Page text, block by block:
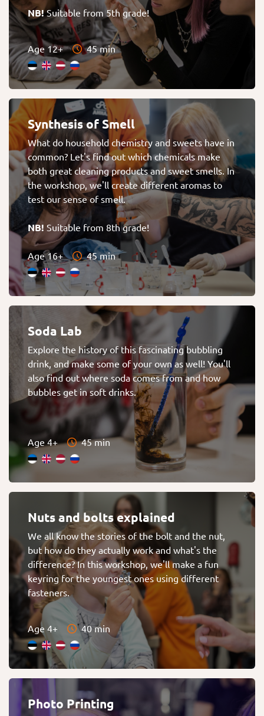
NB!Suitable from 5th grade!
Age 12+ 45 min
Synthesis of Smell
What do household chemistry and sweets have in
common? Let's find out which chemicals make
both great cleaning products and sweet smells. In
the workshop, we'll create different aromas to
test our sense of smell.
NB! Suitable from 8th grade!
Age 16+ 45 min
Soda Lab
Explore the history of this fascinating bubbling
drink, and make some of your own as well! You'll
also find out where soda comes from and how
bubbles get in soft drinks.
Age 4+ 45 min
Nuts and bolts explained
We all know the stories of the bolt and the nut,
but how do they actually work and what's the
difference? In this workshop, we'll make a fun
keyring for the youngest ones using different
fasteners.
Age 4+ 40 min
Photo Printing